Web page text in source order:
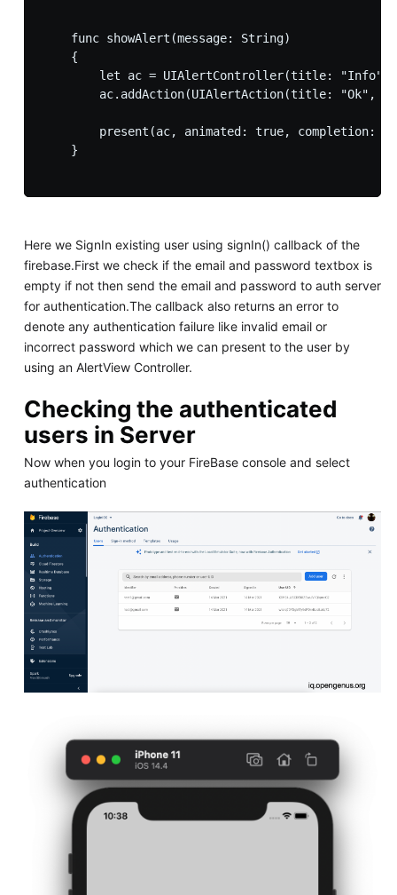
    func showAlert(message: String)
    {
let ac = UIAlertController(title:
ac.addAction(UIAlertAction(title: "Ok",
present(ac, animated: true, completion:
    }
Here we SignIn existing user using signIn() callback of the
firebase.First we check if the email and password textbox is
empty if not then send the email and password to auth server
for authentication.The callback also returns an error to
denote any authentication failure like invalid email or
incorrect password which we can present to the user by
using an AlertView Controller.
Checking the authenticated
users in Server
Now when you login to your FireBase console and select
authentication